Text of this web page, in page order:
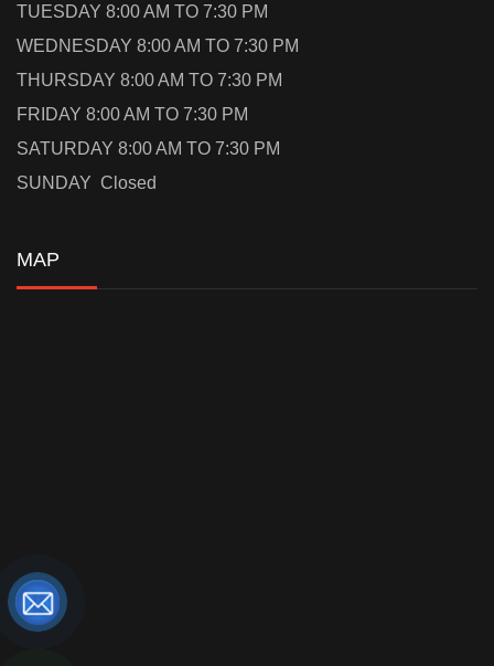
TUESDAY 8:00 AM TO 7:30 PM
WEDNESDAY 8:00 AM TO 7:30 PM
THURSDAY 8:00 AM TO 7:30 PM
FRIDAY 8:00 AM TO 7:30 PM
SATURDAY 8:00 AM TO 7:30 PM
SUNDAY Closed
MAP